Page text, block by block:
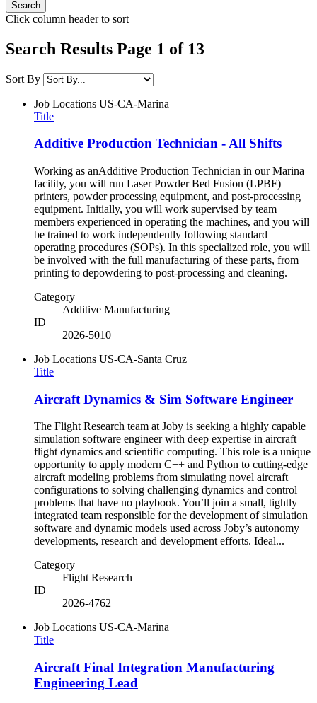
Click column header to sort
Search Results Page 1 of 13
Sort By
Job Locations US-CA-Marina
Title
Additive Production Technician - All Shifts
Working as anAdditive Production Technician in our Marina
facility, you will run Laser Powder Bed Fusion (LPBF)
printers, powder processing equipment, and post-processing
equipment. Initially, you will work supervised by team
members experienced in operating the machines, and you will
be trained to work independently following standard
operating procedures (SOPs). In this specialized role, you will
be involved with the full manufacturing of these parts, from
printing to depowdering to post-processing and cleaning.
Category
Additive Manufacturing
ID
2026-5010
Job Locations US-CA-Santa Cruz
Title
Aircraft Dynamics & Sim Software Engineer
The Flight Research team at Joby is seeking a highly capable
simulation software engineer with deep expertise in aircraft
flight dynamics and scientific computing. This role is a unique
opportunity to apply modern C++ and Python to cutting-edge
aircraft modeling problems from simulating novel aircraft
configurations to solving challenging dynamics and control
problems that have no playbook. You’ll join a small, tightly
integrated team responsible for the development of simulation
software and dynamic models used across Joby’s autonomy
developments, research and development efforts. Ideal...
Category
Flight Research
ID
2026-4762
Job Locations US-CA-Marina
Title
Aircraft Final Integration Manufacturing
Engineering Lead